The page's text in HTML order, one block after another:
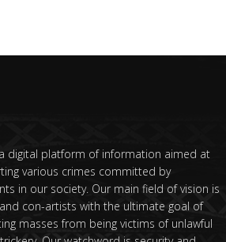
digital platform of information aimed at
various crimes committed by
in our society. Our main field of vision is
con-artists with the ultimate goal of
masses from being victims of unlawful